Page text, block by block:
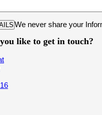
We never share your
like to get in touch?